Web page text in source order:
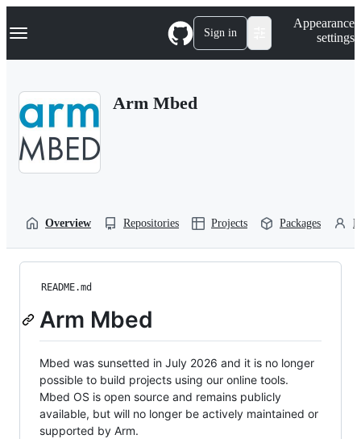
k
p
Navigation Menu Sign in
Appearance
settings
Arm Mbed
Overview Repositories Projects Packages
README.md
Arm Mbed
Mbed was sunsetted in July 2026 and it is no longer
possible to build projects using our online tools.
Mbed OS is open source and remains publicly
available, but will no longer be actively maintained or
supported by Arm.